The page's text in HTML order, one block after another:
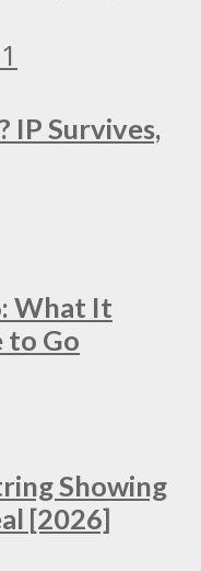
IP Survives,
What It
to Go
Showing
[2026]